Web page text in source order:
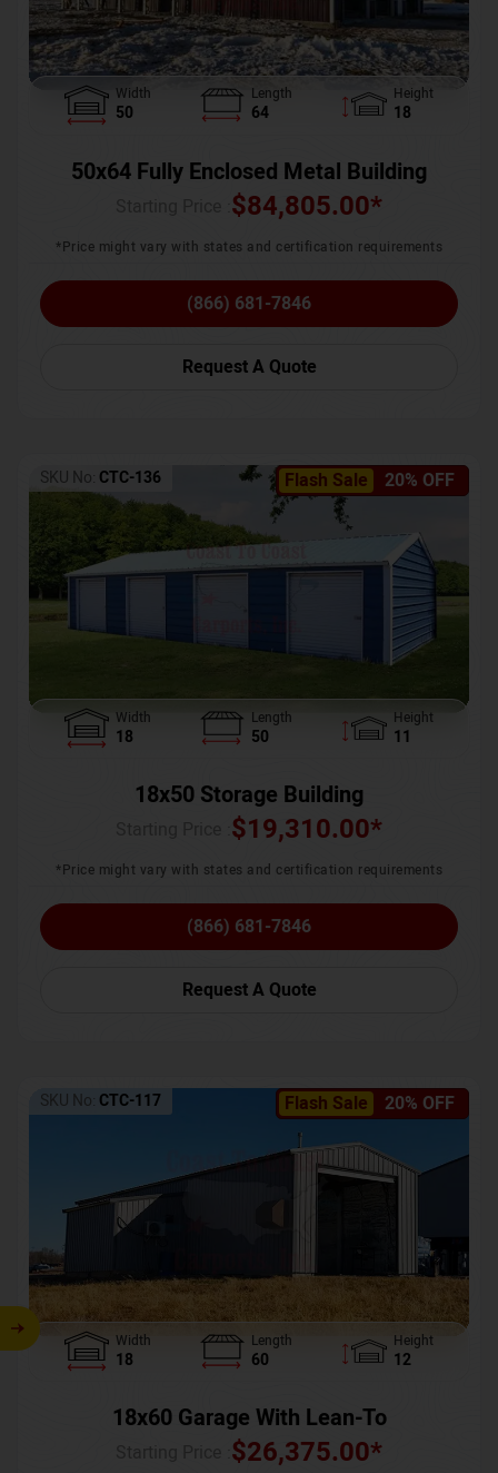
Width
50
Length
64
Height
18
50x64 Fully Enclosed Metal Building
$84,805.00*
*Price might vary with states and certification requirements
(866) 681-7846
Request A Quote
Flash Sale 20% OFF
SKU No: CTC-136
Width
18
Length
50
Height
11
18x50 Storage Building
$19,310.00*
*Price might vary with states and certification requirements
(866) 681-7846
Request A Quote
Flash Sale 20% OFF
SKU No: CTC-117
Width
18
Length
60
Height
12
18x60 Garage With Lean-To
$26,375.00*